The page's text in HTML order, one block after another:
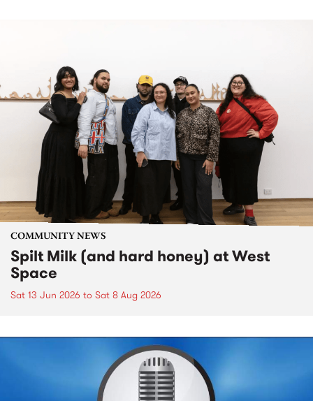
COMMUNITY NEWS
Spilt Milk (and hard honey) at West
Space
Sat 13 Jun 2026 to Sat 8 Aug 2026